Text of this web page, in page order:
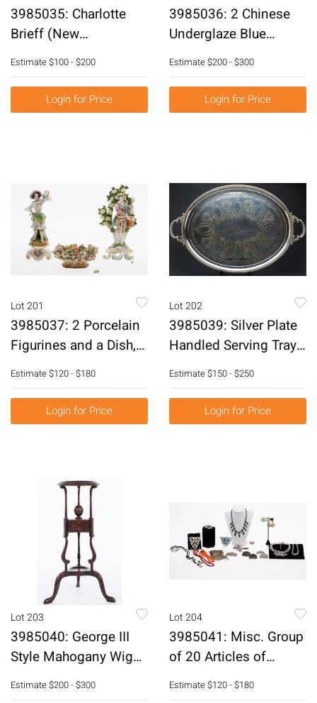
3985035: Charlotte
Brieff (New
York/Florida, b. 1921),
Abstract with Blue and
Purple, Acrylic on
Canvas E6RDL
Estimate$100 - $200
Login for Price
3985036: 2 Chinese
Underglaze Blue
Decorated Covered
Vases, Modern E6RDC
Estimate$200 - $300
Login for Price
Lot 201
3985037: 2 Porcelain
Figurines and a Dish,
19th Century E6RDF
Estimate$120 - $180
Login for Price
Lot 202
3985039: Silver Plate
Handled Serving Tray
E6RDQ
Estimate$150 - $250
Login for Price
Lot 203
3985040: George III
Style Mahogany Wig
Stand, 20th Century
Estimate$200 - $300
Lot 204
3985041: Misc. Group
of 20 Articles of
Costume Jewelry
E6RDK
Estimate$120 - $180